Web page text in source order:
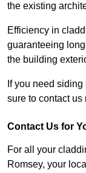
the existing
Efficiency in
guaranteeing
the building
If you need
sure to contact us
Contact Us for
For all your
Romsey, your